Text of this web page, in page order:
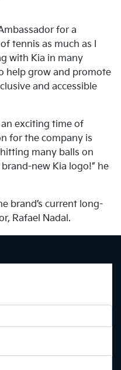
for a
tennis as much as I
with Kia in many
help grow and promote
and accessible
exciting time of
for the company is
many balls on
new Kia logo!” he
brand’s current long-
Rafael Nadal.